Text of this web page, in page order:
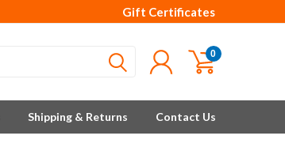
Gift Certificates
0
Shipping & Returns Contact Us